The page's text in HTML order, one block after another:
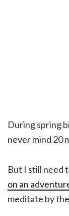
During spring
never mind 20
But I still need
on an
meditate by